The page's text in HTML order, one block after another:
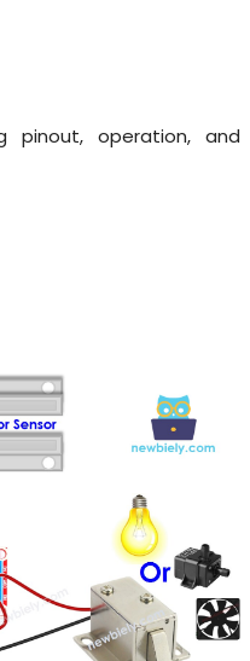
pinout, operation, and